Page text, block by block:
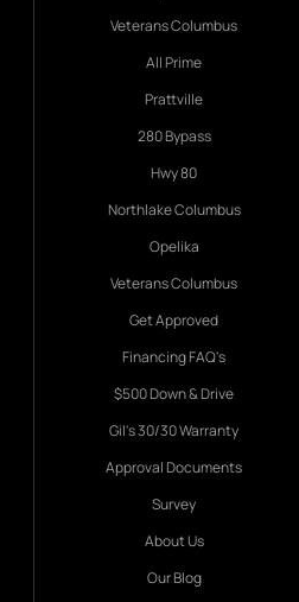
Veterans Columbus
All Prime
Prattville
280 Bypass
Hwy 80
Northlake Columbus
Opelika
Veterans Columbus
Get Approved
Financing FAQ's
$500 Down & Drive
Gil's 30/30 Warranty
Approval Documents
Survey
About Us
Our Blog